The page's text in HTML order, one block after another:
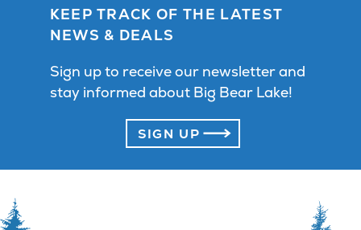
KEEP TRACK OF THE LATEST
NEWS & DEALS
Sign up to receive our newsletter and
stay informed about Big Bear Lake!
SIGN UP